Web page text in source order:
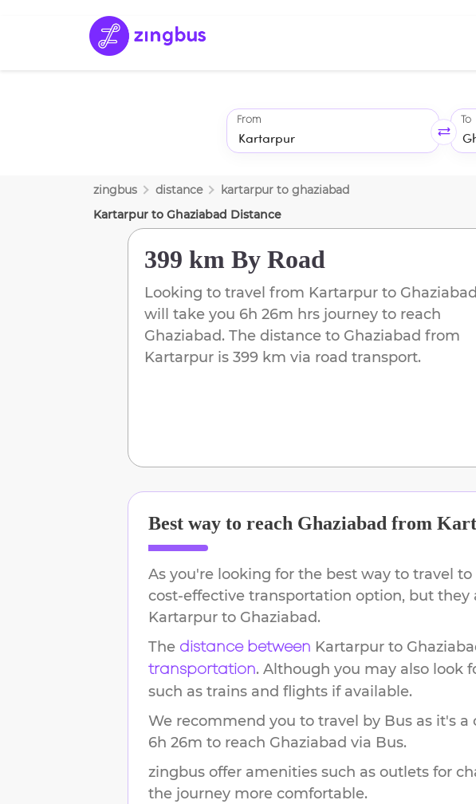
From To
zingbus distance kartarpur to ghaziabad
Kartarpur to Ghaziabad Distance
399 km By Road
Looking to travel from Kartarpur to Ghaziabad
will take you 6h 26m hrs journey to reach
Ghaziabad. The distance to Ghaziabad from
Kartarpur is 399 km via road transport.
Best way to reach Ghaziabad from
As you're looking for the best way to travel to
cost-effective transportation option, but
Kartarpur to Ghaziabad.
The distance between Kartarpur to
transportation. Although you may also look
such as trains and flights if available.
We recommend you to travel by Bus as it's
6h 26m to reach Ghaziabad via Bus.
zingbus offer amenities such as outlets for
the journey more comfortable.